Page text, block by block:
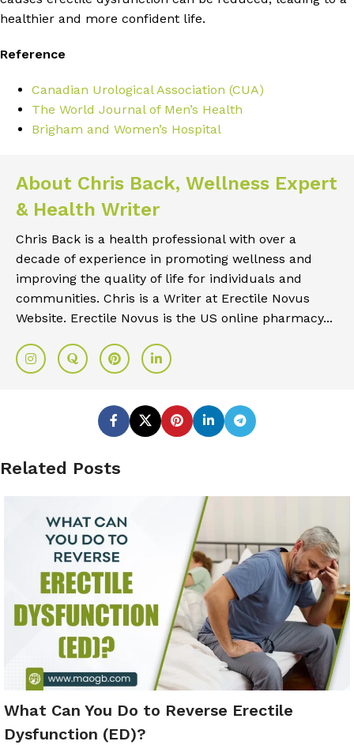
healthier and more confident life.
Reference
Canadian Urological Association (CUA)
The World Journal of Men’s Health
Brigham and Women’s Hospital
About Chris Back, Wellness Expert
& Health Writer
Chris Back is a health professional with over a
decade of experience in promoting wellness and
improving the quality of life for individuals and
communities. Chris is a Writer at Erectile Novus
Website. Erectile Novus is the US online pharmacy...
Related Posts
What Can You Do to Reverse Erectile
Dysfunction (ED)?